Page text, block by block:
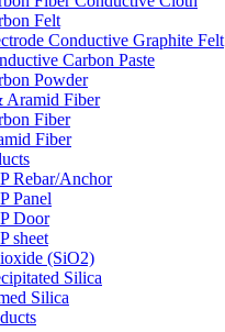
Felt
Conductive Graphite Felt
Carbon Paste
Powder
Aramid Fiber
Fiber
Fiber
Rebar/Anchor
Panel
Door
sheet
(SiO2)
Silica
Silica